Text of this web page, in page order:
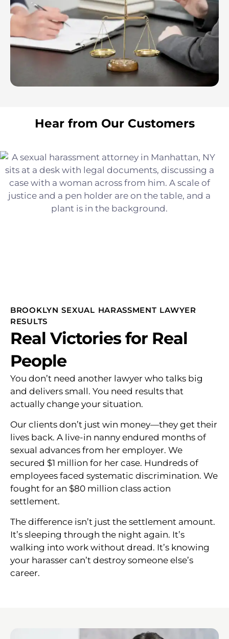
Hear from Our Customers
BROOKLYN SEXUAL HARASSMENT LAWYER
RESULTS
Real Victories for Real
People
You don’t need another lawyer who talks big
and delivers small. You need results that
actually change your situation.
Our clients don’t just win money—they get their
lives back. A live-in nanny endured months of
sexual advances from her employer. We
secured $1 million for her case. Hundreds of
employees faced systematic discrimination. We
fought for an $80 million class action
settlement.
The difference isn’t just the settlement amount.
It’s sleeping through the night again. It’s
walking into work without dread. It’s knowing
your harasser can’t destroy someone else’s
career.